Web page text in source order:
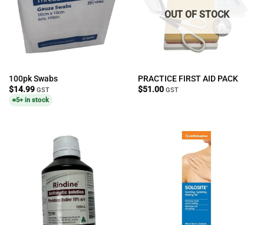
100pk Swabs
$14.99 GST
5+ in stock
OUT OF STOCK
PRACTICE FIRST AID PACK
$51.00 GST